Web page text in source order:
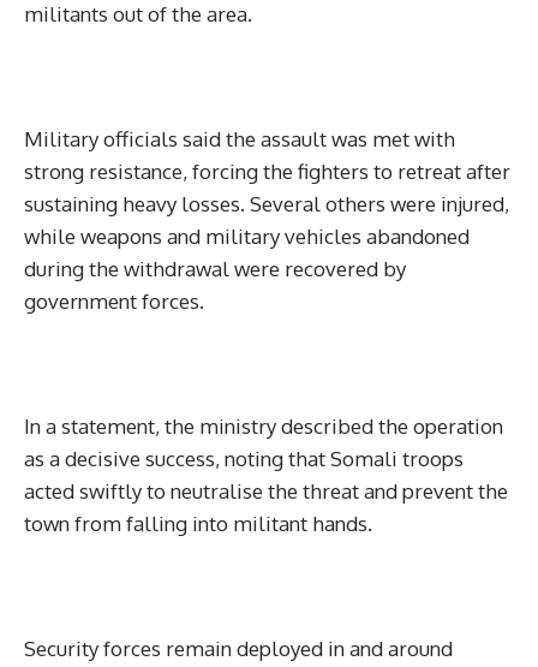
militants out of the area.
Military officials said the assault was met with
strong resistance, forcing the fighters to retreat after
sustaining heavy losses. Several others were injured,
while weapons and military vehicles abandoned
during the withdrawal were recovered by
government forces.
In a statement, the ministry described the operation
as a decisive success, noting that Somali troops
acted swiftly to neutralise the threat and prevent the
town from falling into militant hands.
Security forces remain deployed in and around